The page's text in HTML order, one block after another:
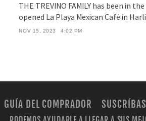
THE TREVINO FAMILY has been in
opened La Playa Mexican Café in
NOV 15, 2023 4:02 PM
GUÍA DEL COMPRADOR